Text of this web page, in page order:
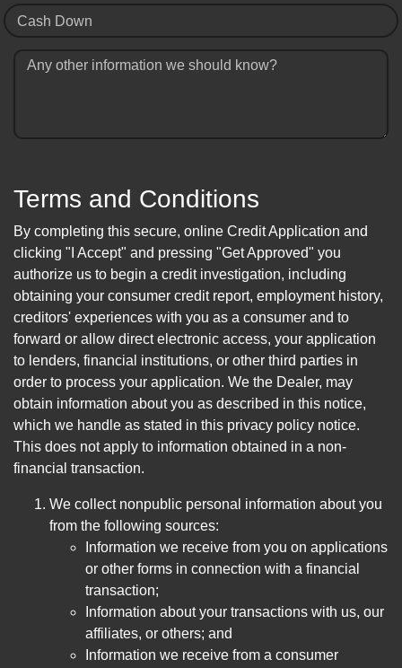
Cash Down
Any other information we should know?
Terms and Conditions
By completing this secure, online Credit Application and
clicking "I Accept" and pressing "Get Approved" you
authorize us to begin a credit investigation, including
obtaining your consumer credit report, employment history,
creditors' experiences with you as a consumer and to
forward or allow direct electronic access, your application
to lenders, financial institutions, or other third parties in
order to process your application. We the Dealer, may
obtain information about you as described in this notice,
which we handle as stated in this privacy policy notice.
This does not apply to information obtained in a non-
financial transaction.
We collect nonpublic personal information about you
from the following sources:
Information we receive from you on applications
or other forms in connection with a financial
transaction;
Information about your transactions with us, our
affiliates, or others; and
Information we receive from a consumer